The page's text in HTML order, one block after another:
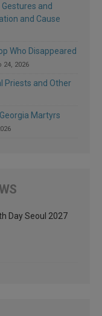
and
and Cause
Who Disappeared
24, 2026
Priests and Other
Martyrs
Day Seoul 2027